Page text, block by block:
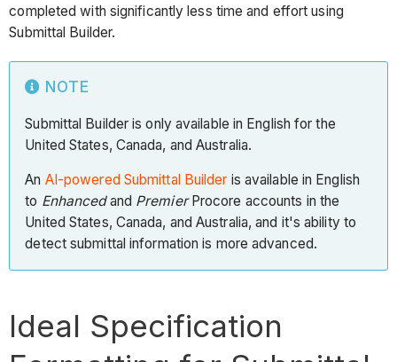
completed with significantly less time and effort using
Submittal Builder.
NOTE
Submittal Builder is only available in English for the
United States, Canada, and Australia.
An AI-powered Submittal Builder is available in English
to Enhancedand PremierProcore accounts in the
United States, Canada, and Australia, and it's ability to
detect submittal information is more advanced.
Ideal Specification